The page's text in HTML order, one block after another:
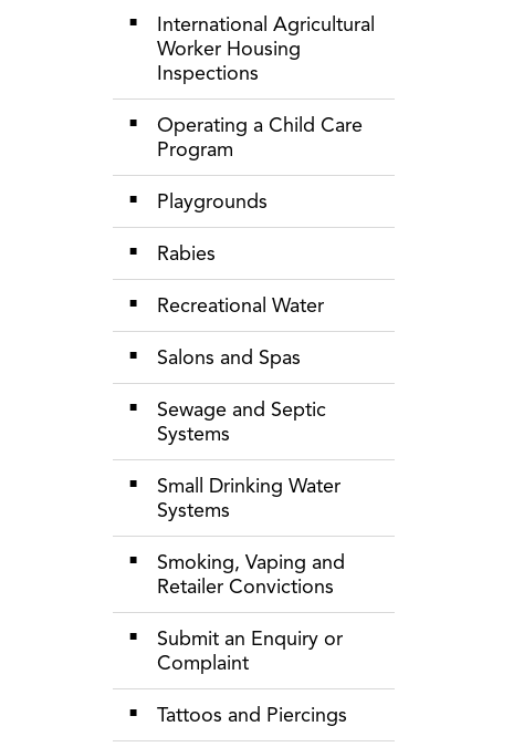
International Agricultural
Worker Housing
Inspections
Operating a Child Care
Program
Playgrounds
Rabies
Recreational Water
Salons and Spas
Sewage and Septic
Systems
Small Drinking Water
Systems
Smoking, Vaping and
Retailer Convictions
Submit an Enquiry or
Complaint
Tattoos and Piercings